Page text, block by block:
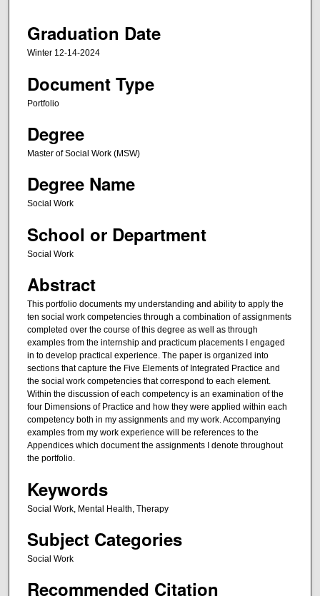
Graduation Date
Winter 12-14-2024
Document Type
Portfolio
Degree
Master of Social Work (MSW)
Degree Name
Social Work
School or Department
Social Work
Abstract
This portfolio documents my understanding and ability to apply the
ten social work competencies through a combination of assignments
completed over the course of this degree as well as through
examples from the internship and practicum placements I engaged
in to develop practical experience. The paper is organized into
sections that capture the Five Elements of Integrated Practice and
the social work competencies that correspond to each element.
Within the discussion of each competency is an examination of the
four Dimensions of Practice and how they were applied within each
competency both in my assignments and my work. Accompanying
examples from my work experience will be references to the
Appendices which document the assignments I denote throughout
the portfolio.
Keywords
Social Work, Mental Health, Therapy
Subject Categories
Social Work
Recommended Citation